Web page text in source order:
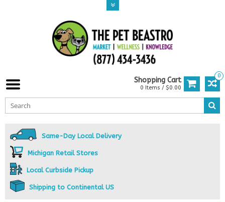
0
Shopping Cart
0 Items / $0.00
Same-Day Local Delivery
Michigan Retail Stores
Local Curbside Pickup
Shipping to Continental US